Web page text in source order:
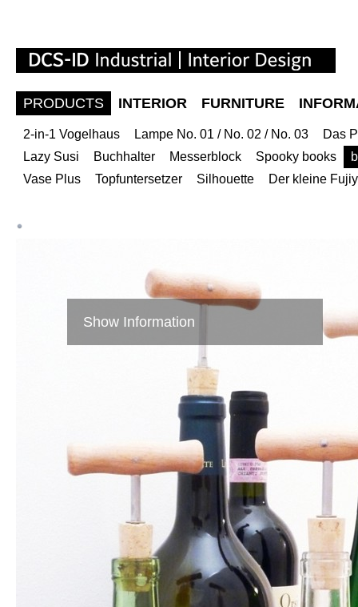
PRODUCTS INTERIOR FURNITURE
2-in-1 Vogelhaus Lampe No. 01 / No. 02 / No. 03
Das
Lazy Susi
Buchhalter Messerblock Spooky books
Vase Plus
Topfuntersetzer Silhouette Der kleine
Show Information